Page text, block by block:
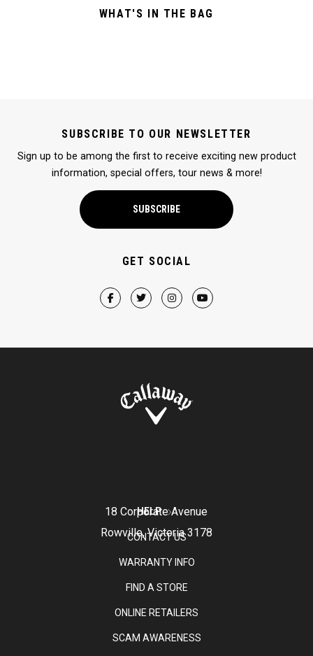
WHAT'S IN THE BAG
SUBSCRIBE TO OUR NEWSLETTER
Sign up to be among the first to receive exciting new product
information, special offers, tour news & more!
SUBSCRIBE
GET SOCIAL
18 Corporate Avenue
Rowville, Victoria 3178
HELP
CONTACT US
WARRANTY INFO
FIND A STORE
ONLINE RETAILERS
SCAM AWARENESS